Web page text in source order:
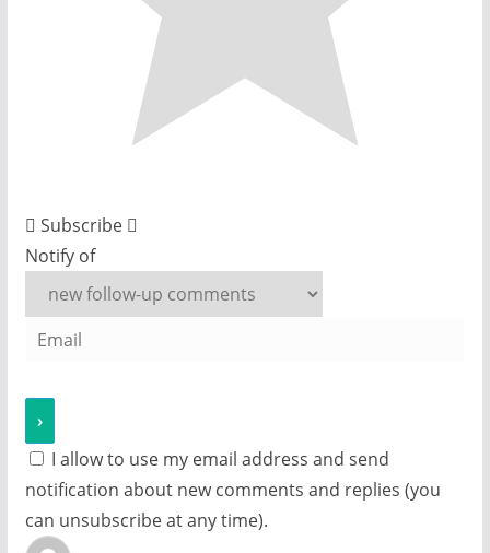
Subscribe
Notify of
I allow to use my email address and send
notification about new comments and replies (you
can unsubscribe at any time).